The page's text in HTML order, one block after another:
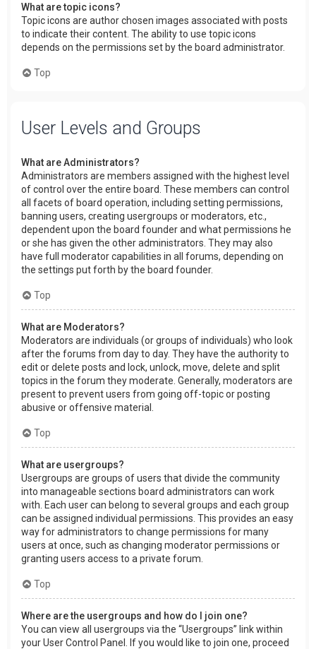
What are topic icons?
Topic icons are author chosen images associated with posts
to indicate their content. The ability to use topic icons
depends on the permissions set by the board administrator.
Top
User Levels and Groups
What are Administrators?
Administrators are members assigned with the highest level
of control over the entire board. These members can control
all facets of board operation, including setting permissions,
banning users, creating usergroups or moderators, etc.,
dependent upon the board founder and what permissions he
or she has given the other administrators. They may also
have full moderator capabilities in all forums, depending on
the settings put forth by the board founder.
Top
What are Moderators?
Moderators are individuals (or groups of individuals) who look
after the forums from day to day. They have the authority to
edit or delete posts and lock, unlock, move, delete and split
topics in the forum they moderate. Generally, moderators are
present to prevent users from going off-topic or posting
abusive or offensive material.
Top
What are usergroups?
Usergroups are groups of users that divide the community
into manageable sections board administrators can work
with. Each user can belong to several groups and each group
can be assigned individual permissions. This provides an easy
way for administrators to change permissions for many
users at once, such as changing moderator permissions or
granting users access to a private forum.
Top
Where are the usergroups and how do I join one?
You can view all usergroups via the “Usergroups” link within
your User Control Panel. If you would like to join one, proceed